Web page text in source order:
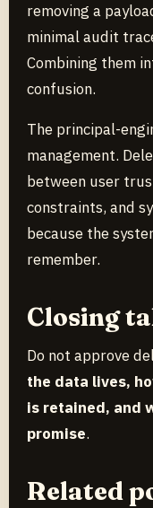
removing a
minimal audit
Combining them
confusion.
The principal-
management.
between user
constraints, and
because the
remember.
Closing
Do not approve
the data lives,
is retained, and
promise.
Related